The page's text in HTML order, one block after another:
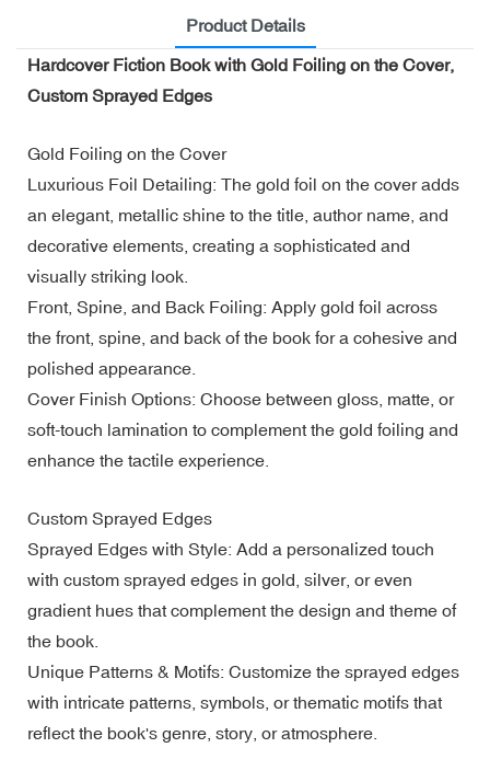
Product Details
Hardcover Fiction Book with Gold Foiling on the Cover,
Custom Sprayed Edges
Gold Foiling on the Cover
Luxurious Foil Detailing: The gold foil on the cover adds
an elegant, metallic shine to the title, author name, and
decorative elements, creating a sophisticated and
visually striking look.
Front, Spine, and Back Foiling: Apply gold foil across
the front, spine, and back of the book for a cohesive and
polished appearance.
Cover Finish Options: Choose between gloss, matte, or
soft-touch lamination to complement the gold foiling and
enhance the tactile experience.
Custom Sprayed Edges
Sprayed Edges with Style: Add a personalized touch
with custom sprayed edges in gold, silver, or even
gradient hues that complement the design and theme of
the book.
Unique Patterns & Motifs: Customize the sprayed edges
with intricate patterns, symbols, or thematic motifs that
reflect the book's genre, story, or atmosphere.